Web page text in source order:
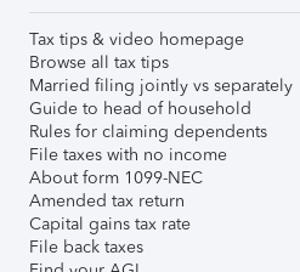
Tax tips & video homepage
Browse all tax tips
Married filing jointly vs separately
Guide to head of household
Rules for claiming dependents
File taxes with no income
About form 1099-NEC
Amended tax return
Capital gains tax rate
File back taxes